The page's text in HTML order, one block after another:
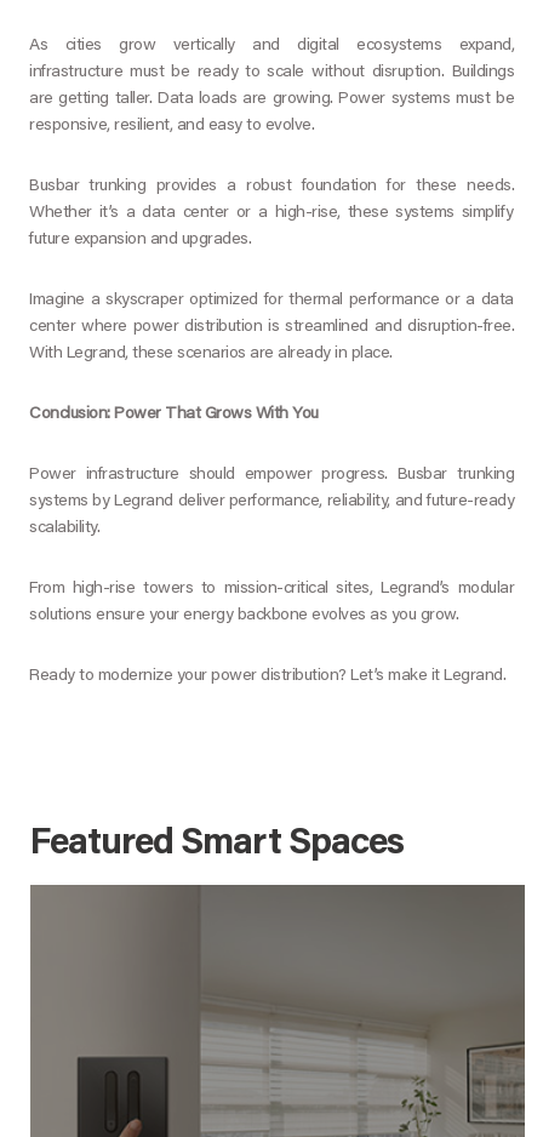
As cities grow vertically and digital ecosystems expand,
infrastructure must be ready to scale without disruption. Buildings
are getting taller. Data loads are growing. Power systems must be
responsive, resilient, and easy to evolve.
Busbar trunking provides a robust foundation for these needs.
Whether it’s a data center or a high-rise, these systems simplify
future expansion and upgrades.
Imagine a skyscraper optimized for thermal performance or a data
center where power distribution is streamlined and disruption-free.
With Legrand, these scenarios are already in place.
Conclusion: Power That Grows With You
Power infrastructure should empower progress. Busbar trunking
systems by Legrand deliver performance, reliability, and future-ready
scalability.
From high-rise towers to mission-critical sites, Legrand’s modular
solutions ensure your energy backbone evolves as you grow.
Ready to modernize your power distribution? Let’s make it Legrand.
Featured Smart Spaces